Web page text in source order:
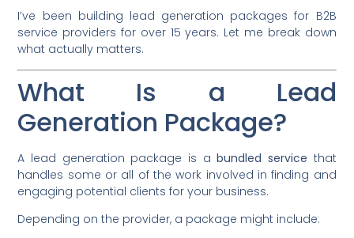
I’ve been building lead generation packages for B2B
service providers for over 15 years. Let me break down
what actually matters.
What Is a Lead
Generation Package?
A lead generation package is abundled service that
handles some or all of the work involved in finding and
engaging potential clients for your business.
Depending on the provider, a package might include: